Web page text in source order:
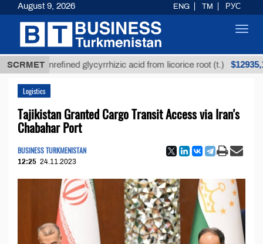
SCRMET
Unrefined glycyrrhizic acid from licorice root (t.) $12935,18
Logistics
Tajikistan Granted Cargo Transit Access via Iran's
Chabahar Port
BUSINESS TURKMENISTAN
12:25 24.11.2023
August 9, 2026 ENG TM РУС